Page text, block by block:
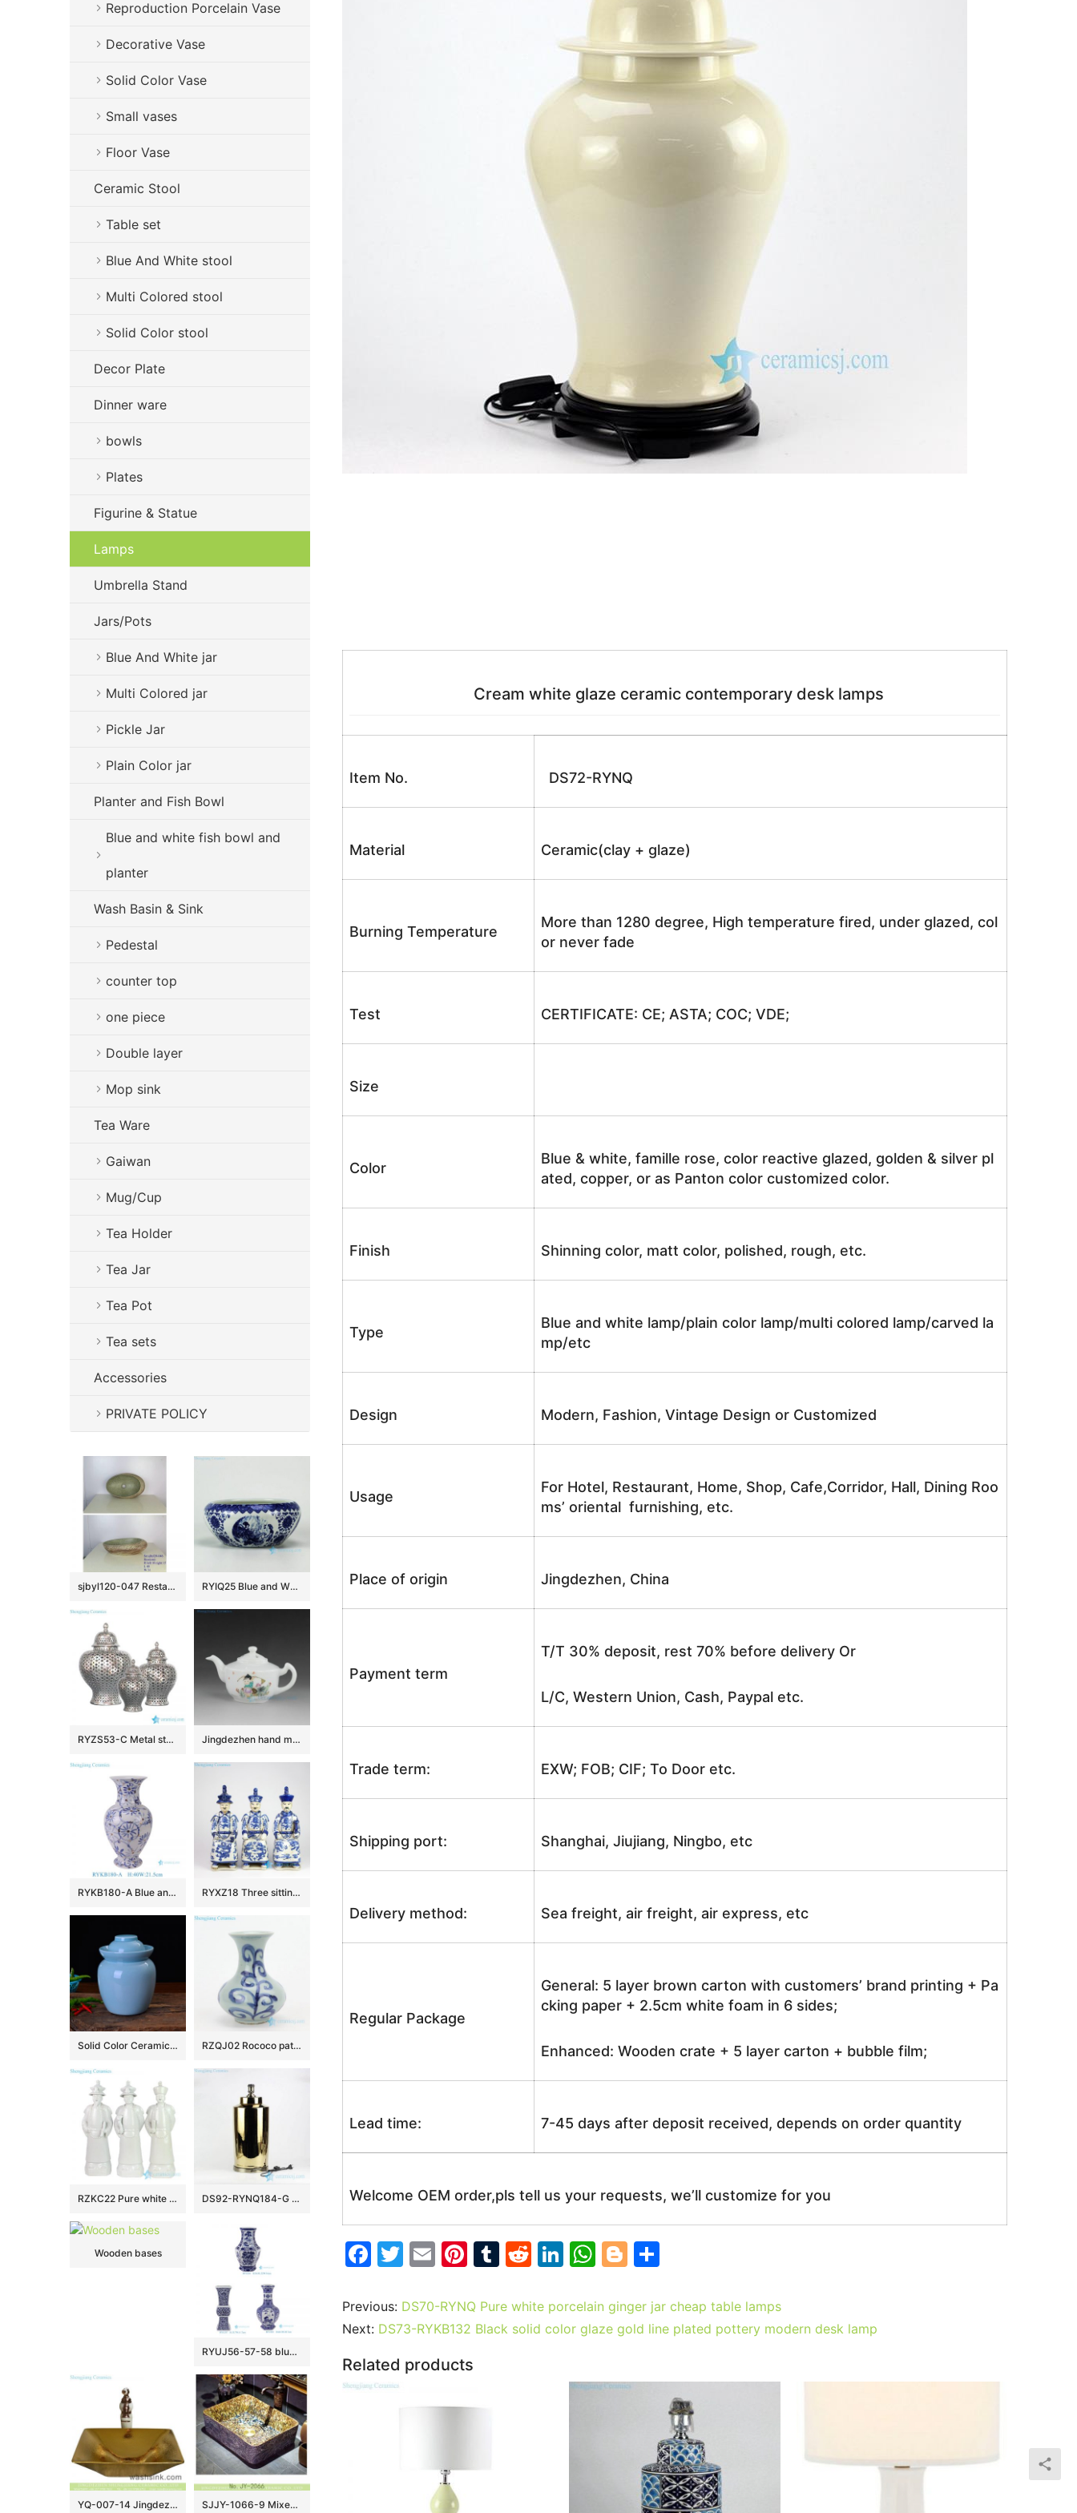
Cream white glaze ceramic contemporary desk lamps
Item No. DS72-RYNQ
Material Ceramic(clay + glaze)
Burning Temperature
More than 1280 degree, High temperature fired, under glazed, col
or never fade
Test CERTIFICATE: CE; ASTA; COC; VDE;
Size
Color
Blue & white, famille rose, color reactive glazed, golden & silver pl
ated, copper, or as Panton color customized color.
Finish Shinning color, matt color, polished, rough, etc.
Type
Blue and white lamp/plain color lamp/multi colored lamp/carved la
mp/etc
Design Modern, Fashion, Vintage Design or Customized
Usage
For Hotel, Restaurant, Home, Shop, Cafe,Corridor, Hall, Dining Roo
ms’ oriental furnishing, etc.
Place of origin Jingdezhen, China
Payment term
T/T 30% deposit, rest 70% before delivery Or
L/C, Western Union, Cash, Paypal etc.
Trade term: EXW; FOB; CIF; To Door etc.
Shipping port: Shanghai, Jiujiang, Ningbo, etc
Delivery method: Sea freight, air freight, air express, etc
Regular Package
General: 5 layer brown carton with customers’ brand printing + Pa
cking paper + 2.5cm white foam in 6 sides;
Enhanced: Wooden crate + 5 layer carton + bubble film;
Lead time: 7-45 days after deposit received, depends on order quantity
Welcome OEM order,pls tell us your requests, we’ll customize for you
F
c
e
b
o
T
itt
er
E
ai
l
Pi
er
e
st
T
m
bl
R
d
di
Li
k
e
n
W
at
s
p
Bl
g
g
ar
e
Previous: DS70-RYNQ Pure white porcelain ginger jar cheap table lamps
Next: DS73-RYKB132 Black solid color glaze gold line plated pottery modern desk lamp
Related products
Reproduction Porcelain Vase
Decorative Vase
Solid Color Vase
Small vases
Floor Vase
Ceramic Stool
Table set
Blue And White stool
Multi Colored stool
Solid Color stool
Decor Plate
Dinner ware
bowls
Plates
Figurine & Statue
Lamps
Umbrella Stand
Jars/Pots
Blue And White jar
Multi Colored jar
Pickle Jar
Plain Color jar
Planter and Fish Bowl
Blue and white fish bowl and
planter
Wash Basin & Sink
Pedestal
counter top
one piece
Double layer
Mop sink
Tea Ware
Gaiwan
Mug/Cup
Tea Holder
Tea Jar
Tea Pot
Tea sets
Accessories
PRIVATE POLICY
sjbyl120-047 Restaurant Nesting basin A red lotus porcelain pedestal sink RYIQ25 Blue and White Ceramic Bowl
RYZS53-C Metal style silver glaze Northern European ceramic lattice jar Jingdezhen hand made hand painted tea pots
RYKB180-A Blue and white Gold Pieces flower leaf pattern fish tail bottle Ceramic flower vase RYXZ18 Three sitting emperors blue and white ceramic statues
Solid Color Ceramic Pickle Jars RZQJ02 Rococo pattern ceramic mini vase
RZKC22 Pure white Qing Dynasty three emperors porcleain figurines DS92-RYNQ184-G Brass base gold pleated shinny surface porcelain table lamp
Wooden bases
RYUJ56-57-58 blue and white good price middle size porcelain vase different patterns
YQ-007-14 Jingdezhen factory direct wholesale modern art golden wash sink basin SJJY-1066-9 Mixed style amber color inside carved lotus outside porcelain sink